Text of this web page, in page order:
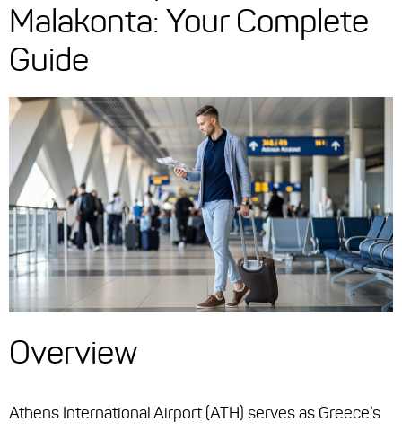
Malakonta: Your Complete
Guide
Overview
Athens International Airport (ATH) serves as Greece’s